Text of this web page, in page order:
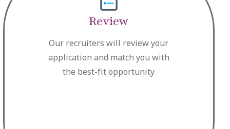
Review
Our recruiters will review your
application and match you with
the best-fit opportunity